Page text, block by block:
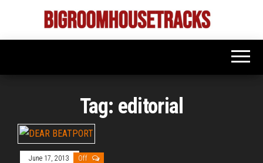
the
Bigroom
Latest
tunes
Tag: editorial
June 17, 2013 Off